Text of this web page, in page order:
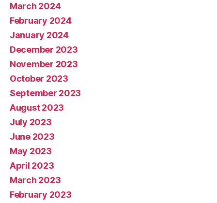
March 2024
February 2024
January 2024
December 2023
November 2023
October 2023
September 2023
August 2023
July 2023
June 2023
May 2023
April 2023
March 2023
February 2023